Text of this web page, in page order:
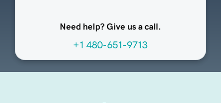
Need help? Give us a call.
+1 480-651-9713